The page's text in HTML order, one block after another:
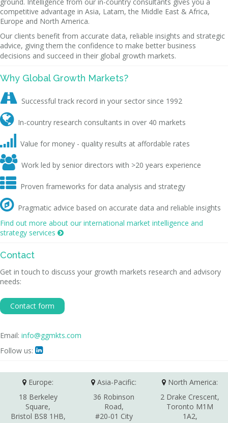
competitive advantage in Asia, Latam, the Middle East & Africa,
Europe and North America.
Our clients benefit from accurate data, reliable insights and strategic
advice, giving them the confidence to make better business
decisions and succeed in their global growth markets.
Why Global Growth Markets?
 Successful track record in your sector since 1992
 In-country research consultants in over 40 markets
 Value for money - quality results at affordable rates
 Work led by senior directors with >20 years experience
 Proven frameworks for data analysis and strategy
 Pragmatic advice based on accurate data and reliable insights
Find out more about our international market intelligence and
strategy services 
Contact
Get in touch to discuss your growth markets research and advisory
needs:
Contact form
Email: info@ggmkts.com
Follow us: 
Europe:
18 Berkeley
Square,
Bristol BS8 1HB,
Asia-Pacific:
36 Robinson
Road,
#20-01 City
North America:
2 Drake Crescent,
Toronto M1M
1A2,